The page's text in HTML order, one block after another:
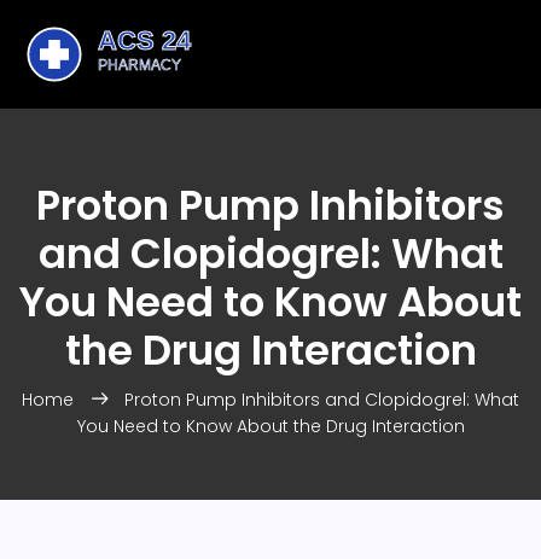
Proton Pump Inhibitors
and Clopidogrel: What
You Need to Know About
the Drug Interaction
Home
Proton Pump Inhibitors and Clopidogrel: What
You Need to Know About the Drug Interaction